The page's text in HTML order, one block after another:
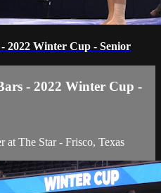
2022 Winter Cup - Senior
- 2022 Winter Cup -
at The Star - Frisco, Texas